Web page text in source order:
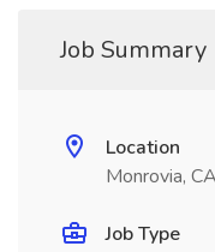
Job Summary
Location
Monrovia, CA
Job Type